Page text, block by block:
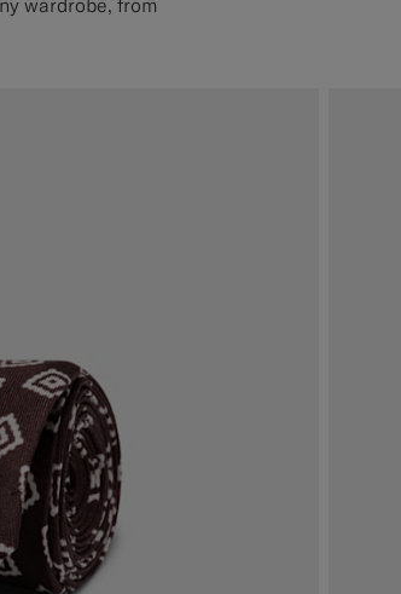
wardrobe, from